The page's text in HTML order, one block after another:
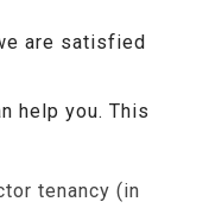
are satisfied
help you. This
tenancy (in